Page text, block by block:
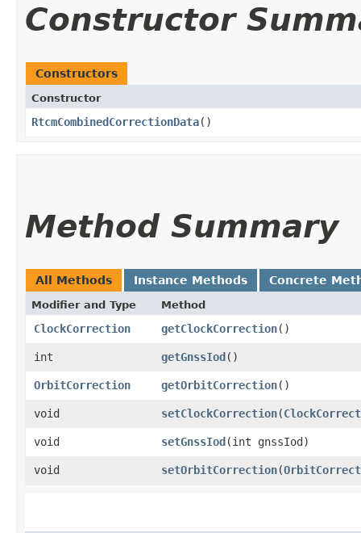
Constructor
Constructors
Constructor
RtcmCombinedCorrectionData()
Method Summary
All Methods Instance Methods Concrete
Modifier and Type Method
ClockCorrection getClockCorrection()
int getGnssIod()
OrbitCorrection getOrbitCorrection()
void setClockCorrection​(
void setGnssIod​(int gnssIod)
void setOrbitCorrection​(